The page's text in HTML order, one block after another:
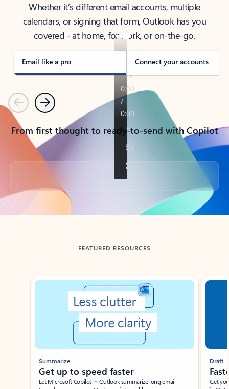
Whether it’s different email accounts, multiple
calendars, or signing that form, Outlook has you
covered - at home, for work, or on-the-go.
Email like a pro Connect your accounts
PreviousNext
From first thought to ready-to-send with Copilot
Back to tabs
FEATURED RESOURCES
Showing slide 1 of 3
Summarize
Get up to speed faster ​
Let Microsoft Copilot in Outlook summarize long email
Draft
Get